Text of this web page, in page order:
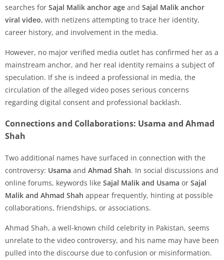
searches for Sajal Malik anchor age and Sajal Malik anchor
viral video, with netizens attempting to trace her identity,
career history, and involvement in the media.
However, no major verified media outlet has confirmed her as a
mainstream anchor, and her real identity remains a subject of
speculation. If she is indeed a professional in media, the
circulation of the alleged video poses serious concerns
regarding digital consent and professional backlash.
Connections and Collaborations: Usama and Ahmad
Shah
Two additional names have surfaced in connection with the
controversy: Usama and Ahmad Shah. In social discussions and
online forums, keywords like Sajal Malik and Usama or Sajal
Malik and Ahmad Shah appear frequently, hinting at possible
collaborations, friendships, or associations.
Ahmad Shah, a well-known child celebrity in Pakistan, seems
unrelate to the video controversy, and his name may have been
pulled into the discourse due to confusion or misinformation.